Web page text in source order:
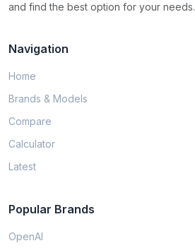
and find the best option for your needs.
Navigation
Home
Brands & Models
Compare
Calculator
Latest
Popular Brands
OpenAI